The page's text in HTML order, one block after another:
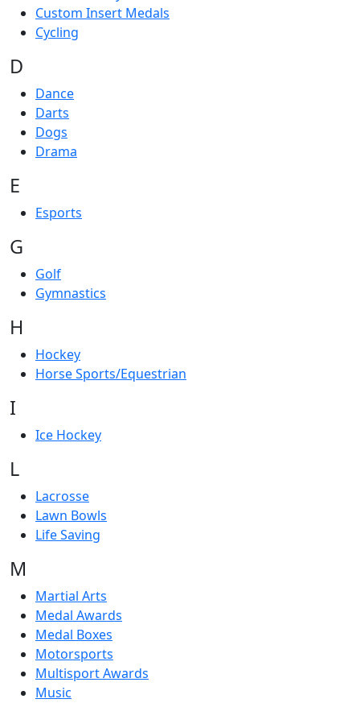
Custom Insert Medals
Cycling
D
Dance
Darts
Dogs
Drama
E
Esports
G
Golf
Gymnastics
H
Hockey
Horse Sports/Equestrian
I
Ice Hockey
L
Lacrosse
Lawn Bowls
Life Saving
M
Martial Arts
Medal Awards
Medal Boxes
Motorsports
Multisport Awards
Music